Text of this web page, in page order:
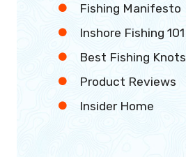
Fishing Manifesto
Inshore Fishing 101
Best Fishing Knots
Product Reviews
Insider Home